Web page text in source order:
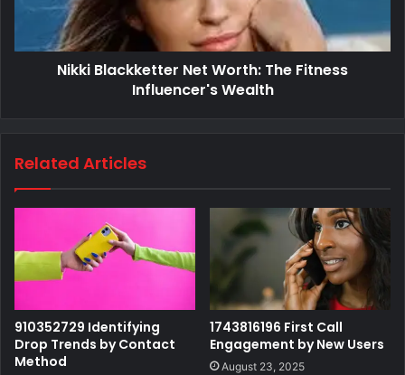
Nikki Blackketter Net Worth: The Fitness
Influencer's Wealth
Related Articles
910352729 Identifying
Drop Trends by Contact
Method
1743816196 First Call
Engagement by New Users
August 23, 2025